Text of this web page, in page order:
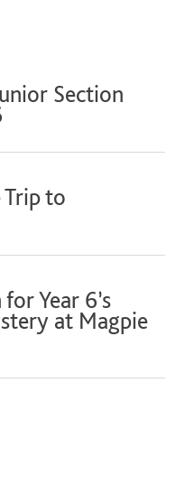
Section
to
Year 6’s
at Magpie